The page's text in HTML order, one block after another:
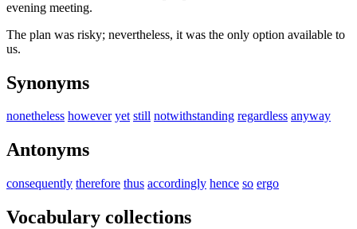
evening meeting.
The plan was risky; nevertheless, it was the only option available to
us.
Synonyms
nonetheless however yet still notwithstanding regardless anyway
Antonyms
consequently therefore thus accordingly hence so ergo
Vocabulary collections